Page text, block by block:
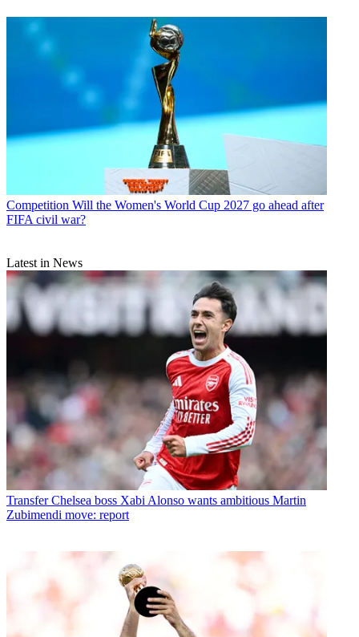
Competition Will the Women's World Cup 2027 go ahead after
FIFA civil war?
Latest in News
Transfer Chelsea boss Xabi Alonso wants ambitious Martin
Zubimendi move: report